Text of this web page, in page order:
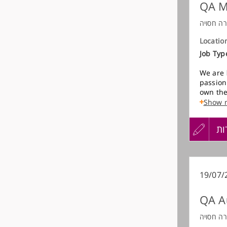
QA
חסויה
Job
We
own
In this
We
strong
Show
הגשעדכון
19/07/
QA
חסויה